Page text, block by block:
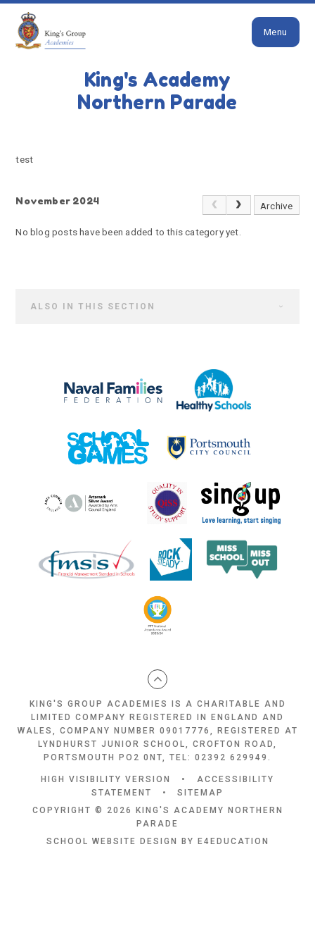
Skip to content ↓
King's Academy
Northern Parade
Menu
TEST
test
November 2024 Archive
No blog posts have been added to this category yet.
ALSO IN THIS SECTION
KING'S GROUP ACADEMIES IS A CHARITABLE AND
LIMITED COMPANY REGISTERED IN ENGLAND AND
WALES, COMPANY NUMBER 09017776, REGISTERED AT
LYNDHURST JUNIOR SCHOOL, CROFTON ROAD,
PORTSMOUTH PO2 0NT, TEL: 02392 629949.
HIGH VISIBILITY VERSION •
ACCESSIBILITY
STATEMENT
•
SITEMAP
COPYRIGHT © 2026 KING'S ACADEMY NORTHERN
PARADE
SCHOOL WEBSITE DESIGN BY
E4EDUCATION